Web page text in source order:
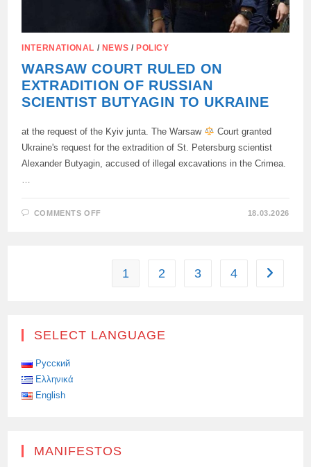
INTERNATIONAL / NEWS / POLICY
WARSAW COURT RULED ON
EXTRADITION OF RUSSIAN
SCIENTIST BUTYAGIN TO UKRAINE
at the request of the Kyiv junta. The Warsaw
Court granted
Ukraine's request for the extradition of St. Petersburg scientist
Alexander Butyagin, accused of illegal excavations in the Crimea.
…
COMMENTS OFF
RUSSIAN
18.03.2026
1 2 3 4 Go to the
SELECT LANGUAGE
Русский
Ελληνικά
English
MANIFESTOS